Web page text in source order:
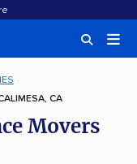
CA
Movers